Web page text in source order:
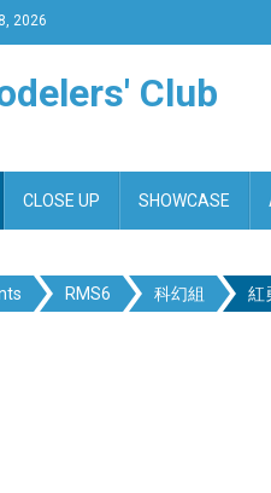
2026
Club
CLOSE UP SHOWCASE
RMS6 科幻組 紅